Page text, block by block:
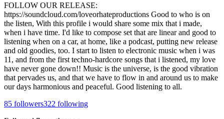
FOLLOW OUR RELEASE:
https://soundcloud.com/loveorhateproductions Good to who is on
the listen, With this profile i would share some mix that i made,
when i have time. I'd like to compose set that are linear and good to
listening when on a car, at home, like a podcast, putting new release
and old goodies, too. I start to listen to electronic music when i was
11, and from the first techno-hardcore songs that i listened, my love
have never gone down!! Music is the universe, is the good vibration
that pervades us, and that we have to flow in and around us to make
our days harmonious and peaceful. Good listening to all.
85 followers322 following